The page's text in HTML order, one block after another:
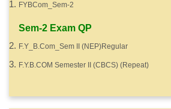
FYBCom_Sem-2
Sem-2 Exam QP
F.Y_B.Com_Sem II (NEP)Regular
F.Y.B.COM Semester II (CBCS) (Repeat)